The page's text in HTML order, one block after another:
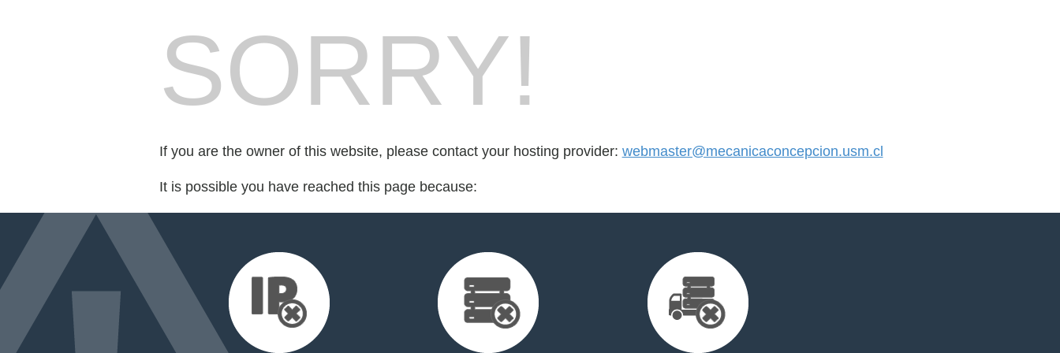
SORRY!
If you are the owner of this website, please contact your hosting provider: webmaster@mecanicaconcepcion.usm.cl
It is possible you have reached this page because: